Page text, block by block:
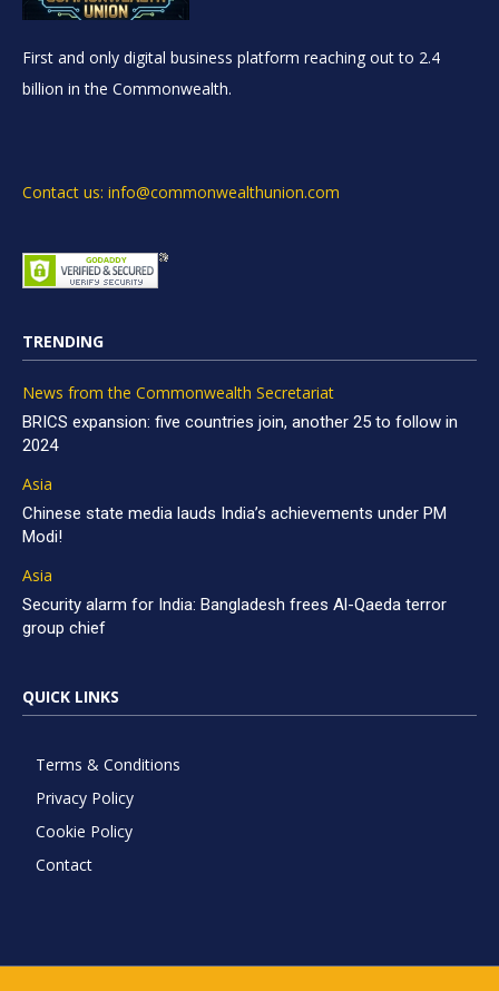
First and only digital business platform reaching out to 2.4
billion in the Commonwealth.
Contact us: info@commonwealthunion.com
TRENDING
News from the Commonwealth Secretariat
BRICS expansion: five countries join, another 25 to follow in
2024
Asia
Chinese state media lauds India’s achievements under PM
Modi!
Asia
Security alarm for India: Bangladesh frees Al-Qaeda terror
group chief
QUICK LINKS
Terms & Conditions
Privacy Policy
Cookie Policy
Contact